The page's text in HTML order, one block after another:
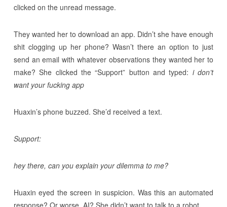
clicked on the unread message.
They wanted her to download an app. Didn’t she have enough
shit clogging up her phone? Wasn’t there an option to just
send an email with whatever observations they wanted her to
make? She clicked the “Support” button and typed: i don’t
want your fucking app
Huaxin’s phone buzzed. She’d received a text.
Support:
hey there, can you explain your dilemma to me?
Huaxin eyed the screen in suspicion. Was this an automated
response? Or worse, AI? She didn’t want to talk to a robot.